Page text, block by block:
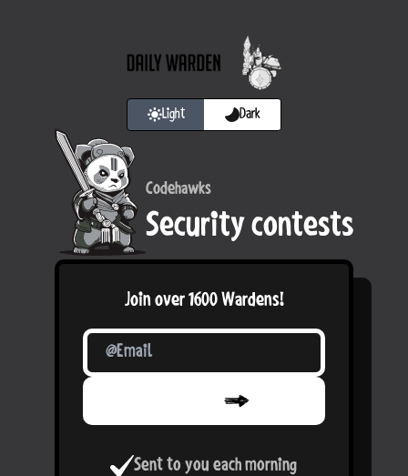
Light Dark
Codehawks
Security contests
Join over1600Wardens!
Sent to you each morning